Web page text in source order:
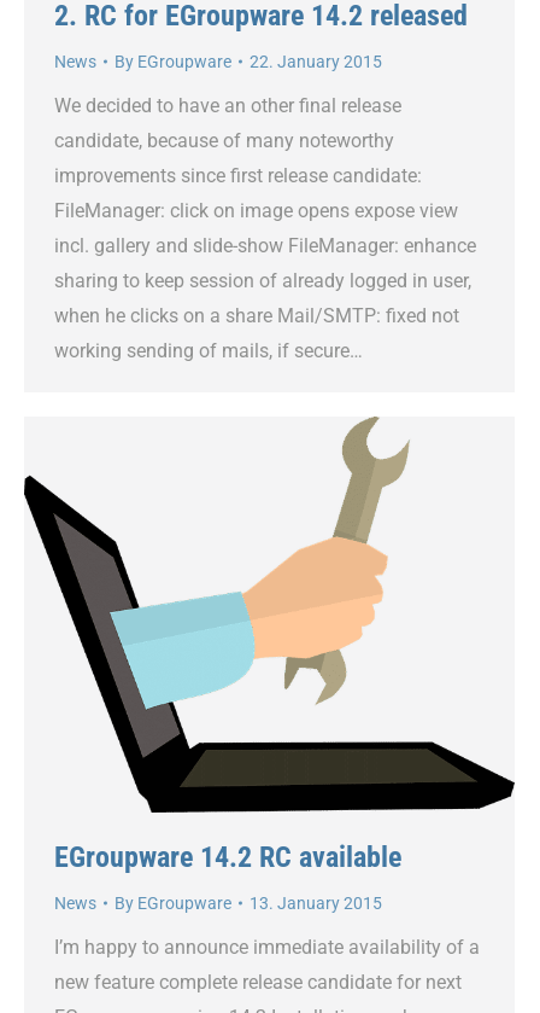
2. RC for EGroupware 14.2 released
News By EGroupware 22. January 2015
We decided to have an other final release
candidate, because of many noteworthy
improvements since first release candidate:
FileManager: click on image opens expose view
incl. gallery and slide-show FileManager: enhance
sharing to keep session of already logged in user,
when he clicks on a share Mail/SMTP: fixed not
working sending of mails, if secure…
EGroupware 14.2 RC available
News By EGroupware 13. January 2015
I’m happy to announce immediate availability of a
new feature complete release candidate for next